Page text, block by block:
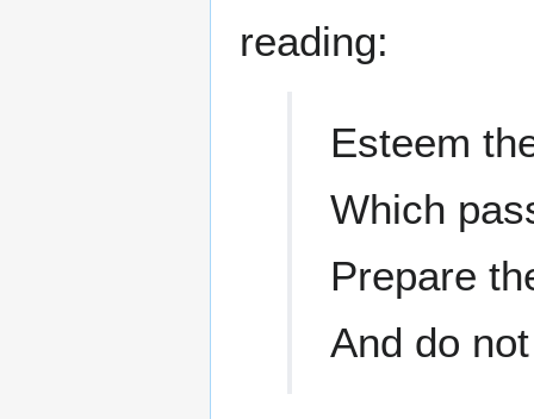
reading:
Esteem
Which
Prepare
And do